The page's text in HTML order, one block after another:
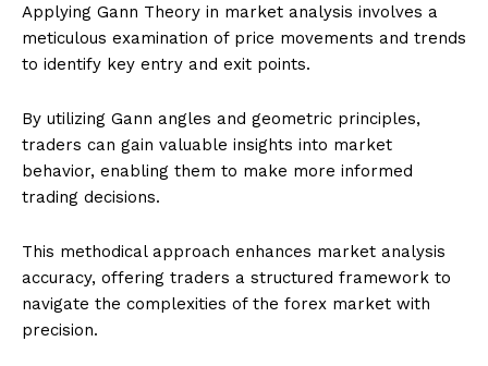
Applying Gann Theory in market analysis involves a
meticulous examination of price movements and trends
to identify key entry and exit points.
By utilizing Gann angles and geometric principles,
traders can gain valuable insights into market
behavior, enabling them to make more informed
trading decisions.
This methodical approach enhances market analysis
accuracy, offering traders a structured framework to
navigate the complexities of the forex market with
precision.